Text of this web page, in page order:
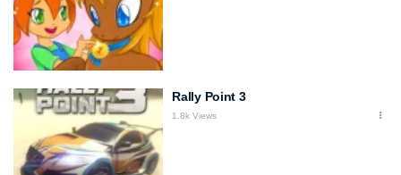
Rally Point 3
1.8k Views